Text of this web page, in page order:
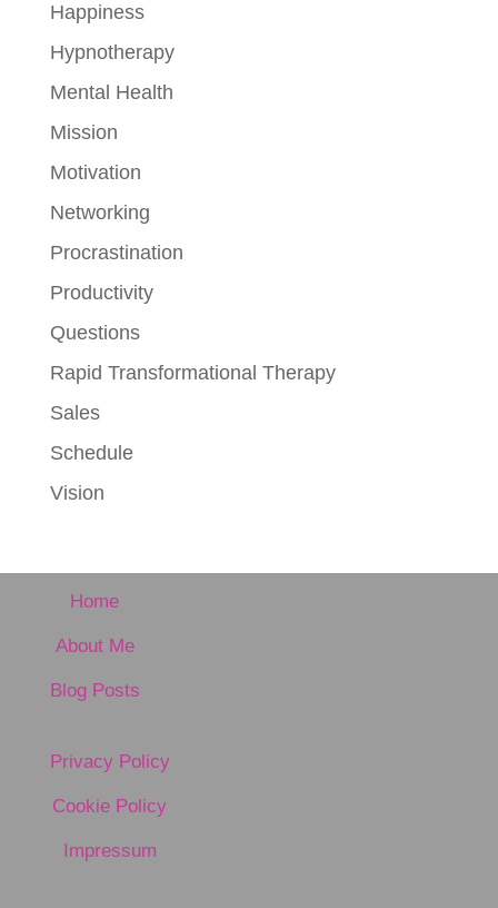
Happiness
Hypnotherapy
Mental Health
Mission
Motivation
Networking
Procrastination
Productivity
Questions
Rapid Transformational Therapy
Sales
Schedule
Vision
Home
About Me
Blog Posts
Privacy Policy
Cookie Policy
Impressum